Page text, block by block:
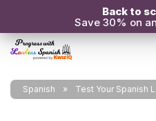
Back to
Save 30% on
Spanish Test Your Spanish